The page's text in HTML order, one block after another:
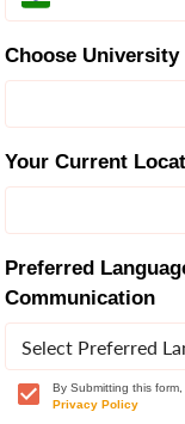
Choose University
Your Current
Preferred
Communication
Select Preferred
By Submitting this
Privacy Policy